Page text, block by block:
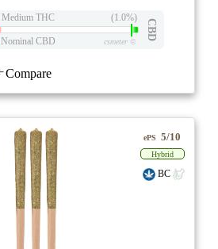
Medium THC (1.0%)
CBD
Nominal CBD csmeter©
Compare
ePS 5/10
Hybrid
BC